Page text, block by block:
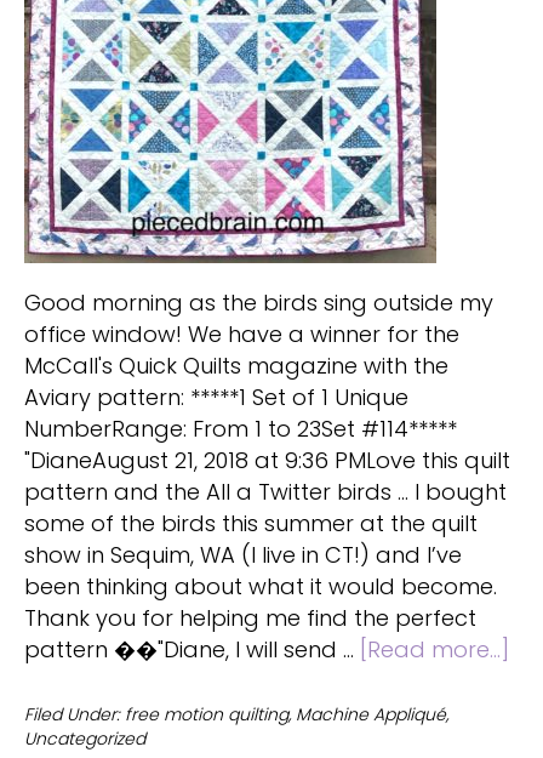
Good morning as the birds sing outside my
office window! We have a winner for the
McCall's Quick Quilts magazine with the
Aviary pattern: *****1 Set of 1 Unique
NumberRange: From 1 to 23Set #114*****
"DianeAugust 21, 2018 at 9:36 PMLove this quilt
pattern and the All a Twitter birds ... I bought
some of the birds this summer at the quilt
show in Sequim, WA (I live in CT!) and I’ve
been thinking about what it would become.
Thank you for helping me find the perfect
pattern ��"Diane, I will send … [Read more...]
Filed Under: free motion quilting, Machine Appliqué,
Uncategorized